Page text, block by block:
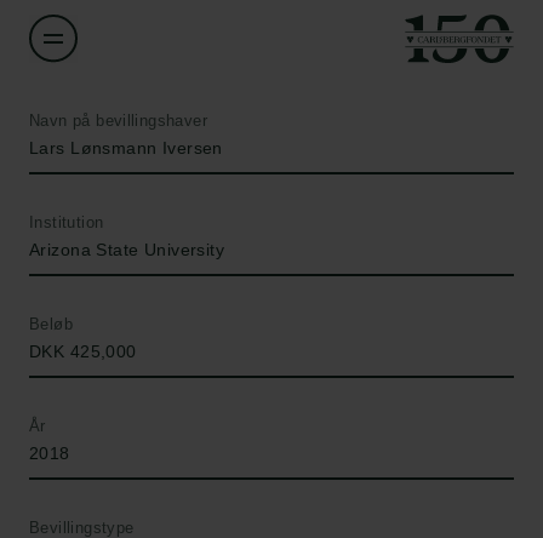
Navn på bevillingshaver
Lars Lønsmann Iversen
Institution
Arizona State University
Beløb
DKK 425,000
År
2018
Bevillingstype